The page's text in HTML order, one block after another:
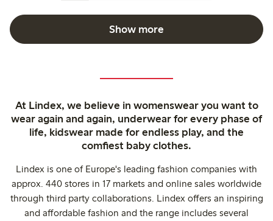
Show more
At Lindex, we believe in womenswear you want to
wear again and again, underwear for every phase of
life, kidswear made for endless play, and the
comfiest baby clothes.
Lindex is one of Europe's leading fashion companies with
approx. 440 stores in 17 markets and online sales worldwide
through third party collaborations. Lindex offers an inspiring
and affordable fashion and the range includes several